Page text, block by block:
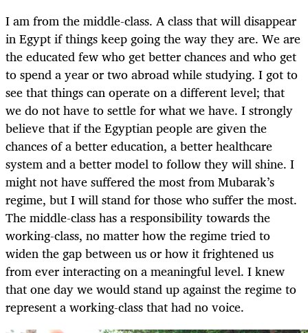
I am from the middle-class. A class that will disappear
in Egypt if things keep going the way they are. We are
the educated few who get better chances and who get
to spend a year or two abroad while studying. I got to
see that things can operate on a different level; that
we do not have to settle for what we have. I strongly
believe that if the Egyptian people are given the
chances of a better education, a better healthcare
system and a better model to follow they will shine. I
might not have suffered the most from Mubarak’s
regime, but I will stand for those who suffer the most.
The middle-class has a responsibility towards the
working-class, no matter how the regime tried to
widen the gap between us or how it frightened us
from ever interacting on a meaningful level. I knew
that one day we would stand up against the regime to
represent a working-class that had no voice.